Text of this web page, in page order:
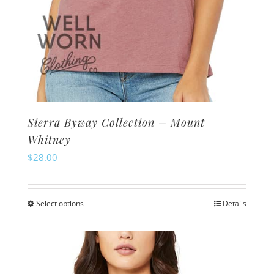
Sierra Byway Collection – Mount
Whitney
$28.00
Select optionsThis
has
multiple
Details